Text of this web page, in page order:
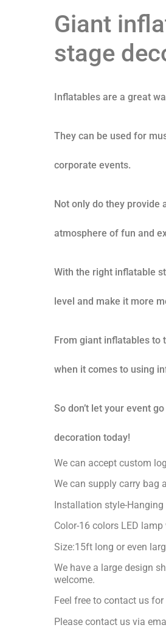
Giant
stage
Inflatables are a great
They can be used for
corporate events.
Not only do they provide
atmosphere of fun and
With the right inflatable
level and make it more
From giant inflatables to
when it comes to using
So don’t let your event
decoration today!
We can accept custom
We can supply carry bag
Installation style-
Color-16 colors LED
Size:15ft long or even
We have a large design
welcome.
Feel free to contact us
Please contact us via